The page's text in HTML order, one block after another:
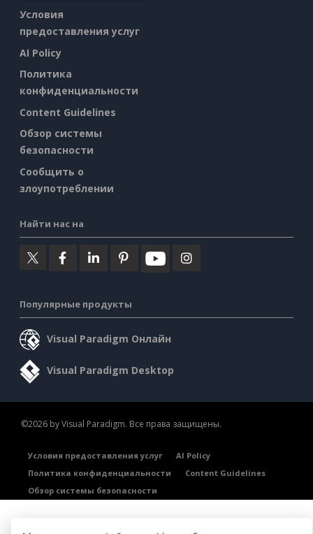
Условия
предоставления услуг
AI Policy
Политика
конфиденциальности
Content Guidelines
Обзор системы
безопасности
Сообщить о
злоупотреблении
Найти нас на
Популярные продукты
Visual Paradigm Онлайн
Visual Paradigm Desktop
©2026 by Visual Paradigm. Все права защищены.
Условия предоставления услуг
AI Policy
Политика конфиденциальности
Content Guidelines
Обзор системы безопасности